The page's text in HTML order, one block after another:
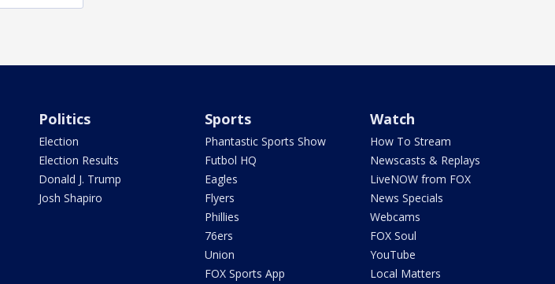
Politics
Election
Election Results
Donald J. Trump
Josh Shapiro
Sports
Phantastic Sports Show
Futbol HQ
Eagles
Flyers
Phillies
76ers
Union
FOX Sports App
Watch
How To Stream
Newscasts & Replays
LiveNOW from FOX
News Specials
Webcams
FOX Soul
YouTube
Local Matters